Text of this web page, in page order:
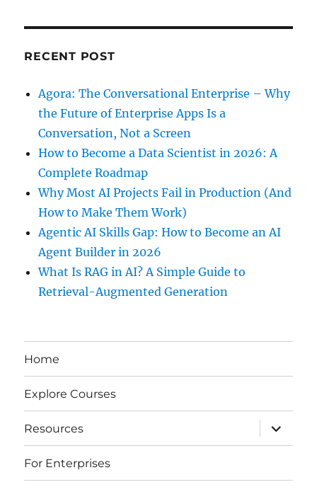
RECENT POST
Agora: The Conversational Enterprise – Why
the Future of Enterprise Apps Is a
Conversation, Not a Screen
How to Become a Data Scientist in 2026: A
Complete Roadmap
Why Most AI Projects Fail in Production (And
How to Make Them Work)
Agentic AI Skills Gap: How to Become an AI
Agent Builder in 2026
What Is RAG in AI? A Simple Guide to
Retrieval-Augmented Generation
Home
Explore Courses
Resources
expand
child
menu
For Enterprises